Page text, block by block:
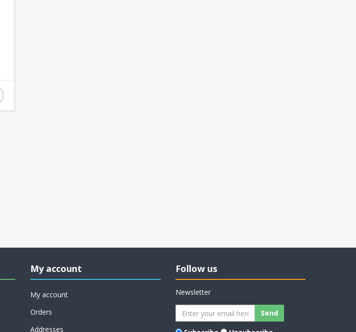
My account
My account
Orders
Addresses
Follow us
Newsletter